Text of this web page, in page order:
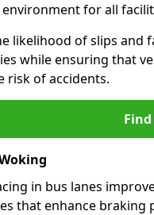
for all
likelihood of slips and
while ensuring that
risk of accidents.
in bus lanes
that enhance braking